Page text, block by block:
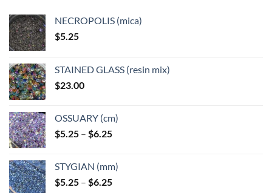
NECROPOLIS (mica)
$5.25
STAINED GLASS (resin mix)
$23.00
OSSUARY (cm)
$5.25 – $6.25Price
through
$6.25
STYGIAN (mm)
$5.25 – $6.25Price